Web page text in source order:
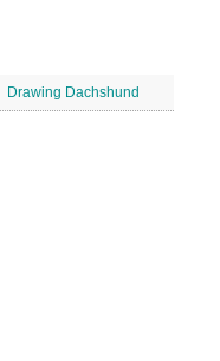
Drawing Dachshund